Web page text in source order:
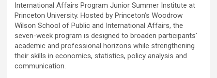
International Affairs Program Junior Summer Institute at
Princeton University. Hosted by Princeton’s Woodrow
Wilson School of Public and International Affairs, the
seven-week program is designed to broaden participants’
academic and professional horizons while strengthening
their skills in economics, statistics, policy analysis and
communication.